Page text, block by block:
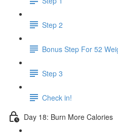
Step 2
Bonus Step For 52
Step 3
Check in!
Day 18: Burn More Calories